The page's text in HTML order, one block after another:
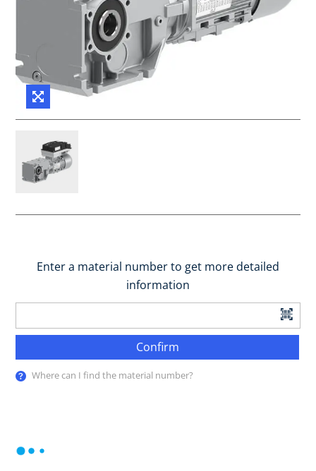
Enter a material number to get more detailed
information
Confirm
Where can I find the material number?